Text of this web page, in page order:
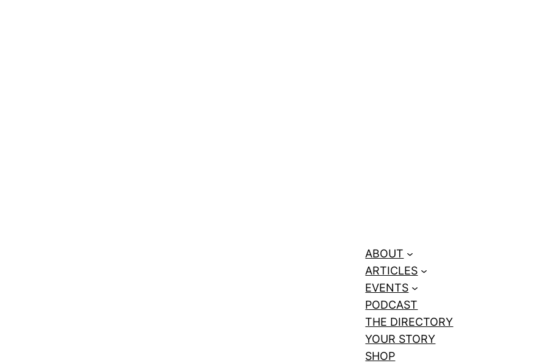
ABOUT
ARTICLES
EVENTS
PODCAST
THE DIRECTORY
YOUR STORY
SHOP